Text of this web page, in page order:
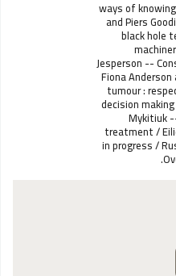
ways of
and Piers
black hole
Jesperson --
Fiona
tumour :
decision
Mykitiuk
treatment /
in progress /